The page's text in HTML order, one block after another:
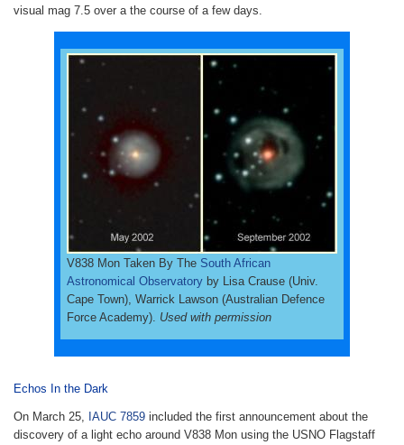
visual mag 7.5 over a the course of a few days.
V838 Mon Taken By The South African
Astronomical Observatory by Lisa Crause (Univ.
Cape Town), Warrick Lawson (Australian Defence
Force Academy). Used with permission
Echos In the Dark
On March 25, IAUC 7859 included the first announcement about the
discovery of a light echo around V838 Mon using the USNO Flagstaff